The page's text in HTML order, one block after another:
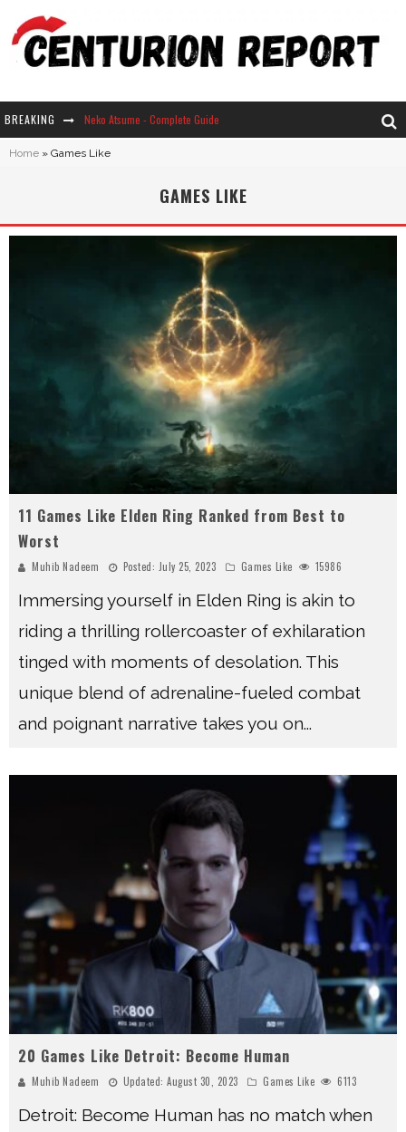
BREAKING Neko Atsume - Complete Guide
How Long Does It Take For Parsnips To Grow In Stardew Valley?
Home » Games Like
GAMES LIKE
11 Games Like Elden Ring Ranked from Best to
Worst
Muhib Nadeem Posted: July 25, 2023 Games Like 15986
Immersing yourself in Elden Ring is akin to
riding a thrilling rollercoaster of exhilaration
tinged with moments of desolation. This
unique blend of adrenaline-fueled combat
and poignant narrative takes you on...
20 Games Like Detroit: Become Human
Muhib Nadeem Updated: August 30, 2023 Games Like 6113
Detroit: Become Human has no match when